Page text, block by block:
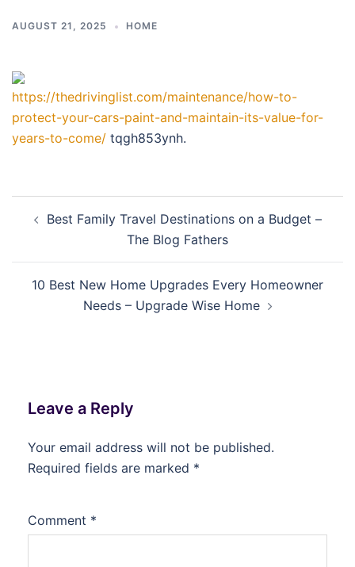
AUGUST 21, 2025 HOME
https://thedrivinglist.com/maintenance/how-to-
protect-your-cars-paint-and-maintain-its-value-for-
years-to-come/ tqgh853ynh.
navigation
Best Family Travel Destinations on a Budget –
The Blog Fathers
10 Best New Home Upgrades Every Homeowner
Needs – Upgrade Wise Home
Leave a Reply
Your email address will not be published.
Required fields are marked *
Comment *